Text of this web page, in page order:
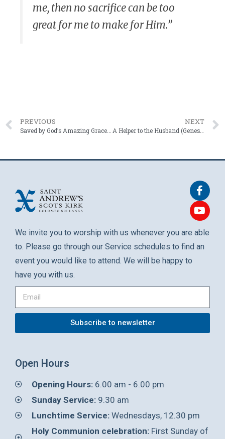
me, then no sacrifice can be too
great for me to make for Him.”
PREVIOUS NEXT
A Helper to the Husband (Genesis 2: 18 – 25)
We invite you to worship with us whenever you are able
to. Please go through our Service schedules to find an
event you would like to attend. We will be happy to
have you with us.
Subscribe to newsletter
Open Hours
Opening Hours:6.00 am - 6.00 pm
Sunday Service:9.30 am
Lunchtime Service:Wednesdays, 12.30 pm
Holy Communion celebration:First Sunday of